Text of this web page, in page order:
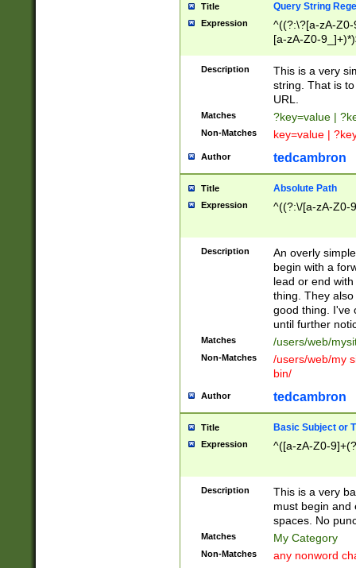
Title Query String
Expression
^((?:\?[a-zA-
[a-zA-Z0-
Description
This is a very
string. That is
URL.
Matches ?key=value |
Non-Matches key=value |
Author tedcambron
Title Absolute Path
Expression ^((?:\/[a-zA-Z0-
Description
An overly
begin with a
lead or end
thing. They
good thing. I've
until further
Matches /users/web/
Non-Matches
/users/web/my
bin/
Author tedcambron
Title Basic Subject or
Expression ^([a-zA-Z0-
Description
This is a very
must begin and
spaces. No
Matches My Category
Non-Matches any nonword